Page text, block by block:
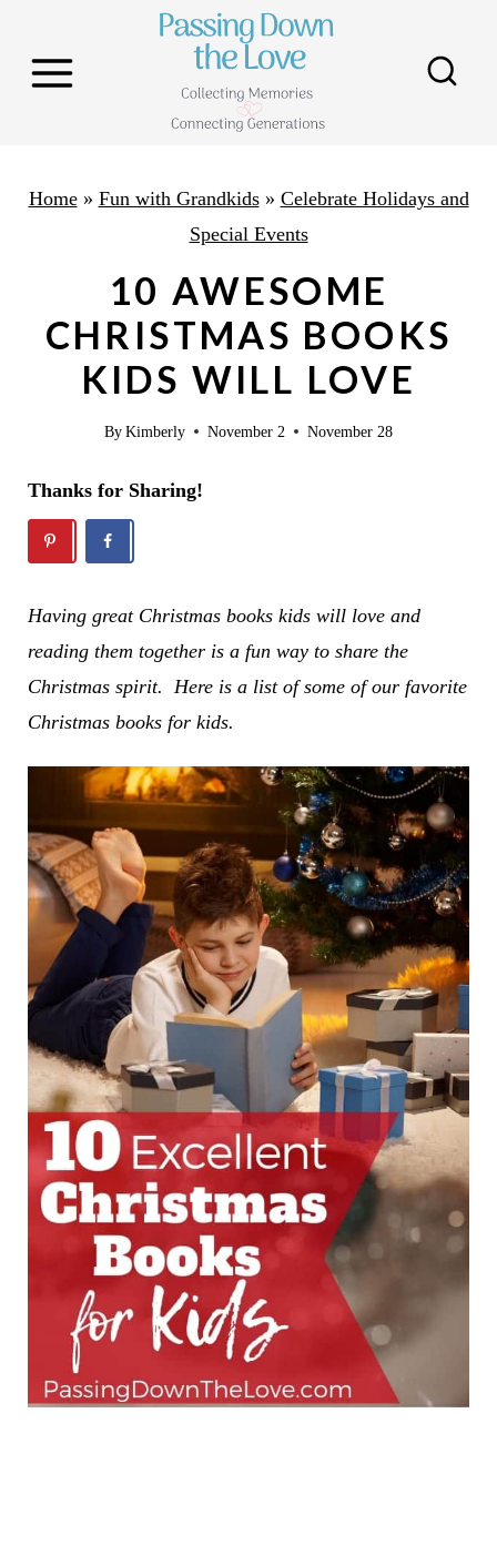
Home» Fun with Grandkids» Celebrate Holidays and
Special Events
10 AWESOME
CHRISTMAS BOOKS
KIDS WILL LOVE
ByKimberly November 2 November 28
Thanks for Sharing!
Having great Christmas books kids will love and
reading them together is a fun way to share the
Christmas spirit. Here is a list of some of our favorite
Christmas books for kids.